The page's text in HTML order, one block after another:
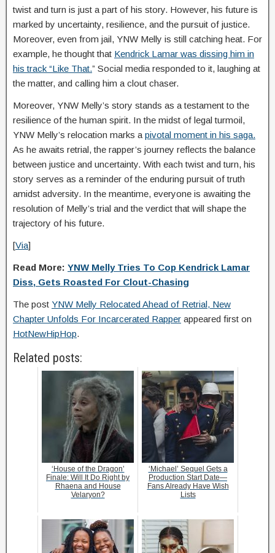
twist and turn is just a part of his story. However, his future is
marked by uncertainty, resilience, and the pursuit of justice.
Moreover, even from jail, YNW Melly is still catching heat. For
example, he thought that Kendrick Lamar was dissing him in
his track “Like That.” Social media responded to it, laughing at
the matter, and calling him a clout chaser.
Moreover, YNW Melly’s story stands as a testament to the
resilience of the human spirit. In the midst of legal turmoil,
YNW Melly’s relocation marks a pivotal moment in his saga.
As he awaits retrial, the rapper’s journey reflects the balance
between justice and uncertainty. With each twist and turn, his
story serves as a reminder of the enduring pursuit of truth
amidst adversity. In the meantime, everyone is awaiting the
resolution of Melly’s trial and the verdict that will shape the
trajectory of his future.
[Via]
Read More: YNW Melly Tries To Cop Kendrick Lamar
Diss, Gets Roasted For Clout-Chasing
The post YNW Melly Relocated Ahead of Retrial, New
Chapter Unfolds For Incarcerated Rapper appeared first on
HotNewHipHop.
Related posts:
‘House of the Dragon’
Finale: Will It Do Right by
Rhaena and House
Velaryon?
‘Michael’ Sequel Gets a
Production Start Date—
Fans Already Have Wish
Lists